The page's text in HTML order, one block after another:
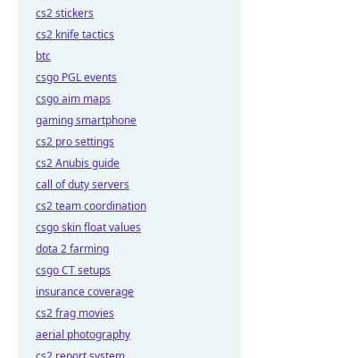
cs2 stickers
cs2 knife tactics
btc
csgo PGL events
csgo aim maps
gaming smartphone
cs2 pro settings
cs2 Anubis guide
call of duty servers
cs2 team coordination
csgo skin float values
dota 2 farming
csgo CT setups
insurance coverage
cs2 frag movies
aerial photography